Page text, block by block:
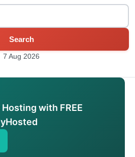
Search
7 Aug 2026
with FREE